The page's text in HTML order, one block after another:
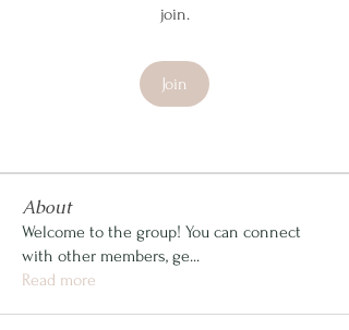
join.
Join
About
Welcome to the group! You can connect
with other members, ge...
Read more